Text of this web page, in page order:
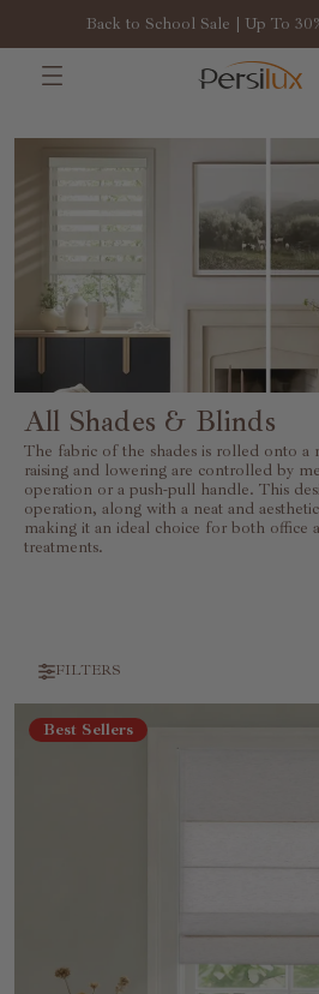
Back to School Sale | Up To
All Shades & Blinds
The fabric of the shades is rolled onto a
raising and lowering are controlled by
operation or a push-pull handle. This
operation, along with a neat and
making it an ideal choice for both office
treatments.
FILTERS
Best Sellers